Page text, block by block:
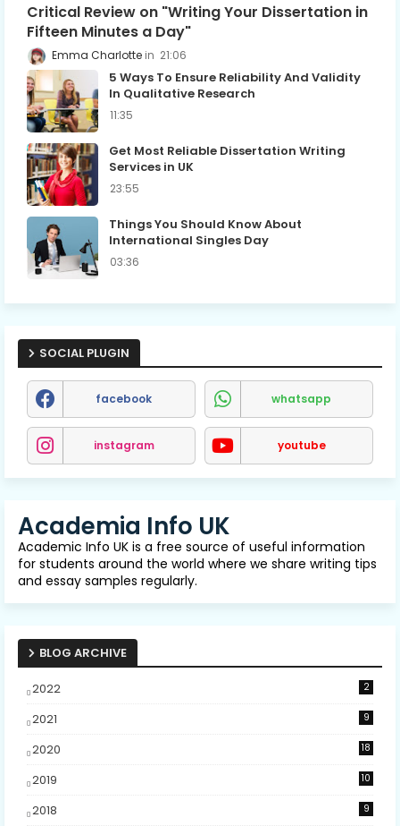
Critical Review on "Writing Your Dissertation in
Fifteen Minutes a Day"
Emma Charlotte 21:06
5 Ways To Ensure Reliability And Validity
In Qualitative Research
11:35
Get Most Reliable Dissertation Writing
Services in UK
23:55
Things You Should Know About
International Singles Day
03:36
SOCIAL PLUGIN
facebook whatsapp
instagram youtube
Academia Info UK
Academic Info UK is a free source of useful information
for students around the world where we share writing tips
and essay samples regularly.
BLOG ARCHIVE
2022 2
2021 9
2020 18
2019 10
2018 9